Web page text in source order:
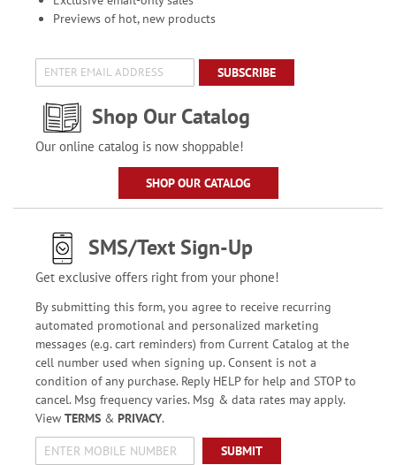
Previews of hot, new products
SUBSCRIBE
Shop Our Catalog
Our online catalog is now shoppable!
SHOP OUR CATALOG
SMS/Text Sign-Up
Get exclusive offers right from your phone!
By submitting this form, you agree to receive recurring
automated promotional and personalized marketing
messages (e.g. cart reminders) from Current Catalog at the
cell number used when signing up. Consent is not a
condition of any purchase. Reply HELP for help and STOP to
cancel. Msg frequency varies. Msg & data rates may apply.
View TERMS& PRIVACY.
SUBMIT